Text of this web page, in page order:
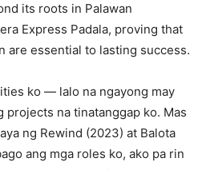
its roots in Palawan
Express Padala, proving that
are essential to lasting success.
ko — lalo na ngayong may
projects na tinatanggap ko. Mas
ng Rewind (2023) at Balota
ang mga roles ko, ako pa rin